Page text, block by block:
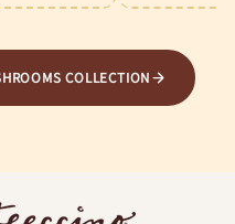
COLLECTION